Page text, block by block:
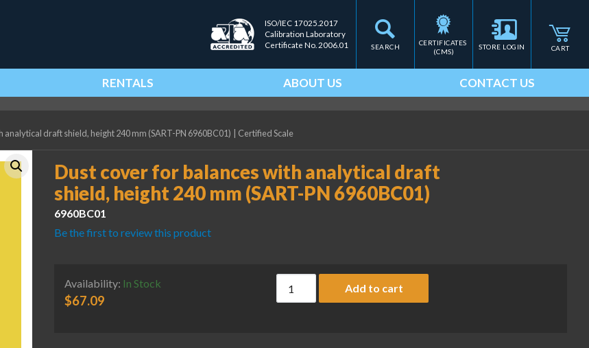
SEARCH
ISO/IEC 17025.2017
Calibration Laboratory
Certificate No. 2006.01
CERTIFICATES
(CMS)
STORE LOGIN CART
RENTALS ABOUT US CONTACT US
analytical draft shield, height 240 mm (SART-PN 6960BC01) Certified Scale
Dust cover for balances with analytical draft
shield, height 240 mm (SART-PN 6960BC01)
6960BC01
Be the first to review this product
Availability: In Stock
$67.09
Dust cover for balances with analytical draft shield, height 240
Add to cart